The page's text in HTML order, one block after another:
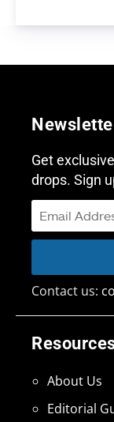
About Us
Editorial
Get
drops. Sign
Contact us: